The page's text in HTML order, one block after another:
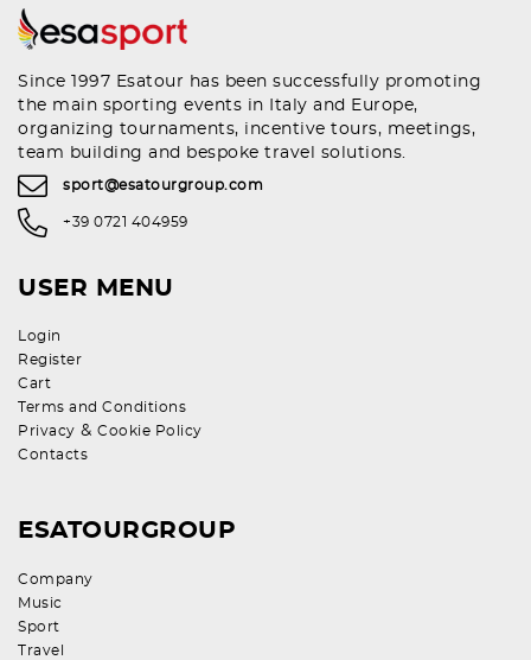
Since 1997 Esatour has been successfully promoting
the main sporting events in Italy and Europe,
organizing tournaments, incentive tours, meetings,
team building and bespoke travel solutions.
sport@esatourgroup.com
+39 0721 404959
USER MENU
Login
Register
Cart
Terms and Conditions
Privacy & Cookie Policy
Contacts
ESATOURGROUP
Company
Music
Sport
Travel